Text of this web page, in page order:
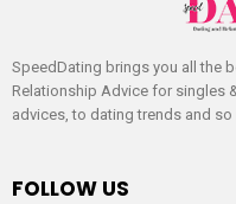
SpeedDating brings you all the
Relationship Advice for singles
advices, to dating trends and so
FOLLOW US